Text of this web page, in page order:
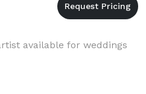
available for weddings